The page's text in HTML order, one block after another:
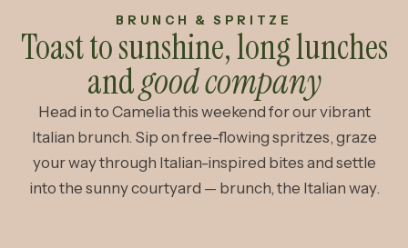
BRUNCH & SPRITZE
Toast to sunshine, long lunches
andgood company
Head in to Camelia this weekend for our vibrant
Italian brunch. Sip on free-flowing spritzes, graze
your way through Italian-inspired bites and settle
into the sunny courtyard — brunch, the Italian way.